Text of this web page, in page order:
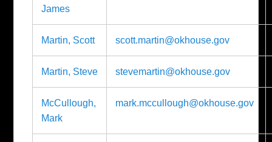
James
Martin, Scott scott.martin@okhouse.gov
Martin, Steve stevemartin@okhouse.gov
McCullough,
Mark
mark.mccullough@okhouse.gov